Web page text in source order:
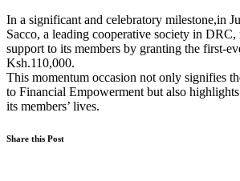
In a significant and celebratory milestone,in
Sacco, a leading cooperative society in DRC,
support to its members by granting the first-
Ksh.110,000.
This momentum occasion not only signifies
to Financial Empowerment but also
its members’ lives.
Share this Post